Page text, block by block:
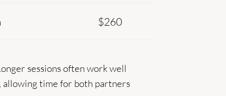
$260
sessions often work well
allowing time for both partners